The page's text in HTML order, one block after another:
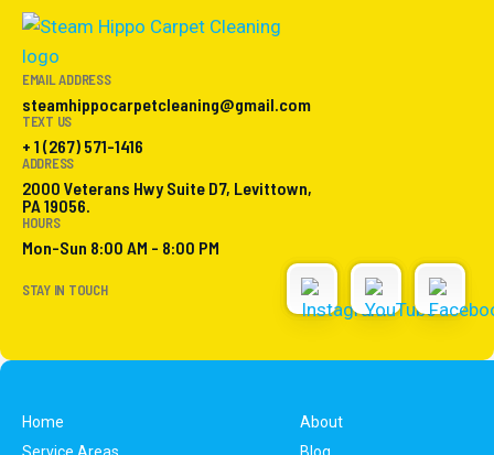
EMAIL ADDRESS
steamhippocarpetcleaning@gmail.com
TEXT US
+ 1 (267) 571-1416
ADDRESS
2000 Veterans Hwy Suite D7, Levittown,
PA 19056.
HOURS
Mon-Sun 8:00 AM - 8:00 PM
STAY IN TOUCH
Home
About
Service Areas
Blog